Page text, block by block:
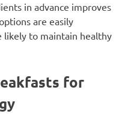
in advance improves
are easily
likely to maintain healthy
for